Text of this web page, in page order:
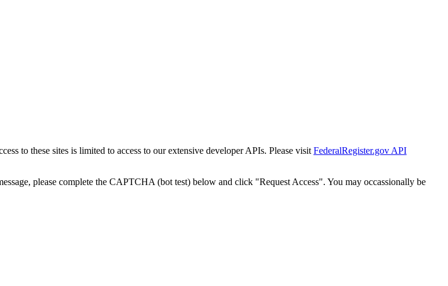
to these sites is limited to access to our extensive developer APIs. Please visit FederalRegister.gov API
please complete the CAPTCHA (bot test) below and click "Request Access". You may occassionally be